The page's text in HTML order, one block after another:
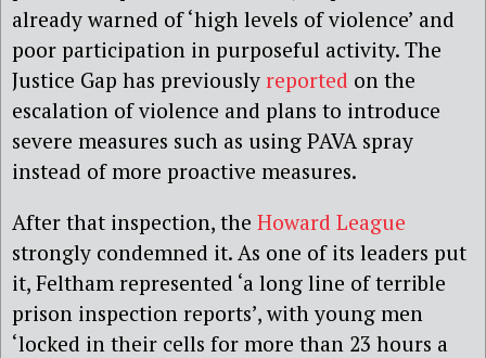
already warned of ‘high levels of violence’ and
poor participation in purposeful activity. The
Justice Gap has previously reported on the
escalation of violence and plans to introduce
severe measures such as using PAVA spray
instead of more proactive measures.
After that inspection, the Howard League
strongly condemned it. As one of its leaders put
it, Feltham represented ‘a long line of terrible
prison inspection reports’, with young men
‘locked in their cells for more than 23 hours a